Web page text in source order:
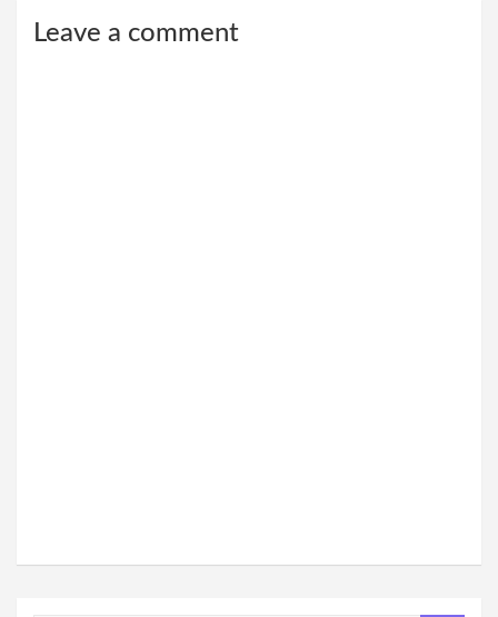
Leave a comment